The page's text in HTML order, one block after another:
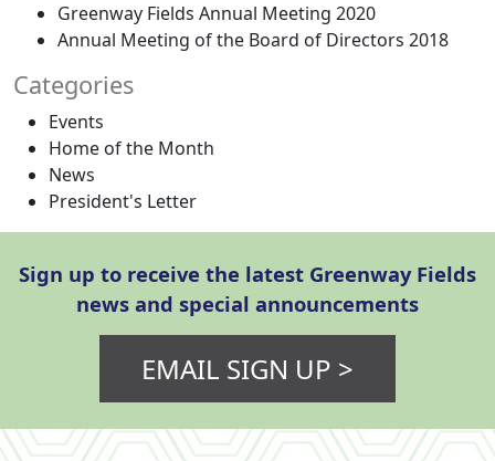
Greenway Fields Annual Meeting 2020
Annual Meeting of the Board of Directors 2018
Categories
Events
Home of the Month
News
President's Letter
Sign up to receive the latest Greenway Fields
news and special announcements
EMAIL SIGN UP >